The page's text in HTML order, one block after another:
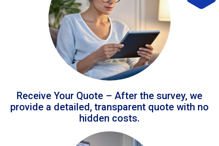
Receive Your Quote – After the survey, we
provide a detailed, transparent quote with no
hidden costs.